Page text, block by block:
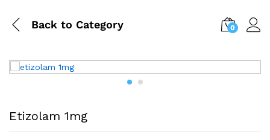
Back to Category 0
Etizolam 1mg